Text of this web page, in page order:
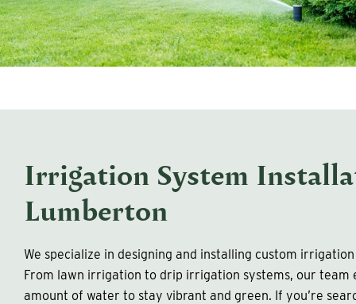
Irrigation System
Lumberton
We specialize in designing and installing custom
From lawn irrigation to drip irrigation systems, our
amount of water to stay vibrant and green. If you’re